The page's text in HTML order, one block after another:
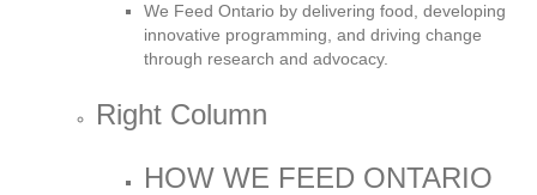
We Feed Ontario by delivering food, developing
innovative programming, and driving change
through research and advocacy.
Right Column
HOW WE FEED ONTARIO